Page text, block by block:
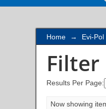
Home → Evi-Pol
Filter
Results Per Page:
Now showing